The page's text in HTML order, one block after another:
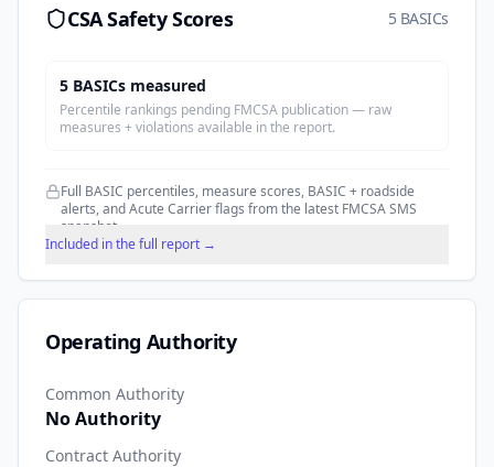
CSA Safety Scores 5 BASICs
5 BASICs measured
Percentile rankings pending FMCSA publication — raw
measures + violations available in the report.
Full BASIC percentiles, measure scores, BASIC + roadside
alerts, and Acute Carrier flags from the latest FMCSA SMS
snapshot.
Included in the full report →
Operating Authority
Common Authority
No Authority
Contract Authority